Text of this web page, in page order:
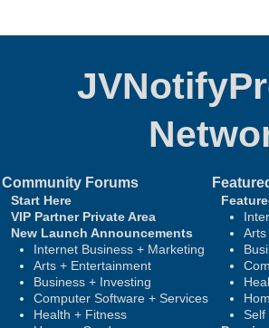
Community Forums
Start Here
VIP Partner Private Area
New Launch Announcements
Internet Business + Marketing
Arts + Entertainment
Business + Investing
Computer Software + Services
Health + Fitness
Self